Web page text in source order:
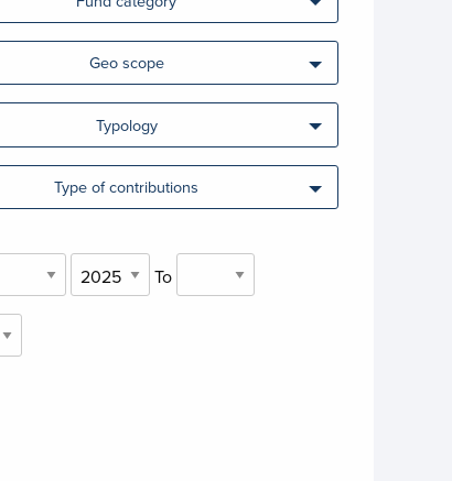
Geo scope
Typology
Type of contributions
To